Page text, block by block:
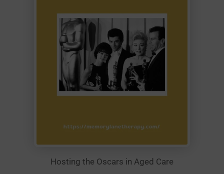
Hosting the Oscars in Aged Care